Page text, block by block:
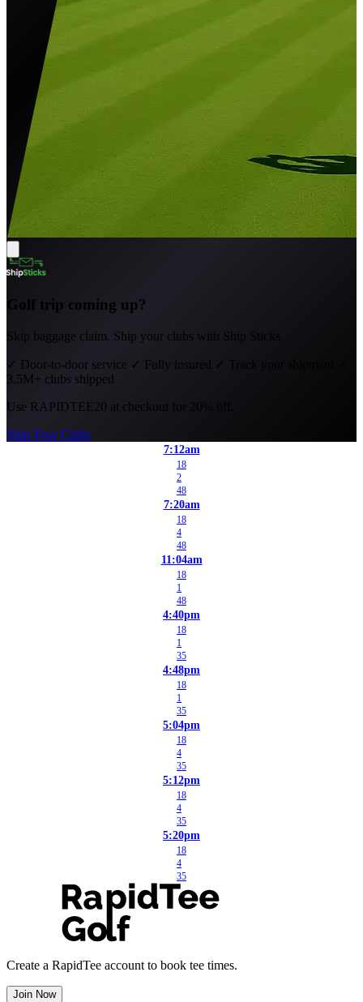
Golf trip coming up?
Skip baggage claim. Ship your clubs with Ship Sticks.
✓ Door-to-door service ✓ Fully insured ✓ Track your shipment
3.5M+ clubs shipped
Use RAPIDTEE20 at checkout for 20% off.
Ship Your Clubs
7:12am
18
2
48
7:20am
18
4
48
11:04am
18
1
48
4:40pm
18
1
35
4:48pm
18
1
35
5:04pm
18
4
35
5:12pm
18
4
35
5:20pm
18
4
35
Create a RapidTee account to book tee times.
Join Now